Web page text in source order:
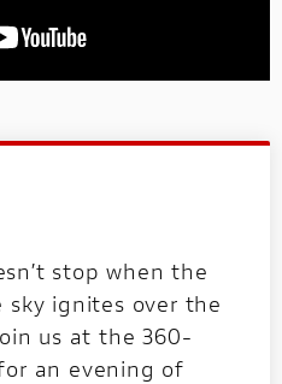
stop when the
sky ignites over the
us at the 360-
an evening of